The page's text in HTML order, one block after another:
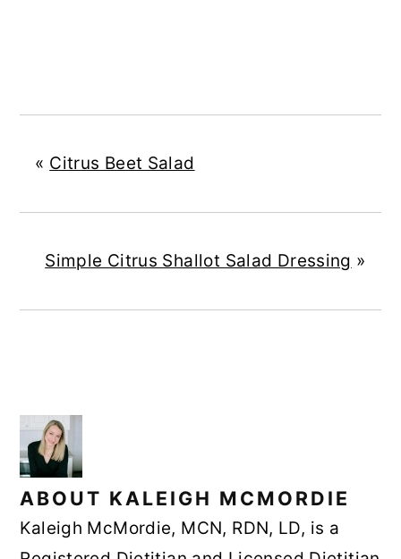
« Citrus Beet Salad
Simple Citrus Shallot Salad Dressing »
ABOUT KALEIGH MCMORDIE
Kaleigh McMordie, MCN, RDN, LD, is a